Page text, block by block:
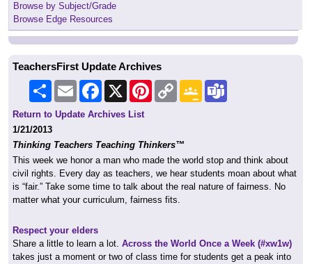
Browse by Subject/Grade
Browse Edge Resources
TeachersFirst Update Archives
Share Email Facebook PinterestCopy
Link
Google
Classroom
Return to Update Archives List
1/21/2013
Thinking Teachers Teaching Thinkers™
This week we honor a man who made the world stop and think about
civil rights. Every day as teachers, we hear students moan about what
is “fair.” Take some time to talk about the real nature of fairness. No
matter what your curriculum, fairness fits.
Respect your elders
Share a little to learn a lot. Across the World Once a Week (#xw1w)
takes just a moment or two of class time for students get a peak into